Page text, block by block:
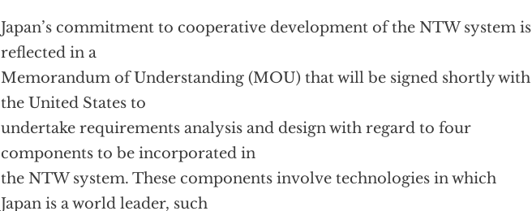
Japan’s commitment to cooperative development of the NTW system is
reflected in a
Memorandum of Understanding (MOU) that will be signed shortly with
the United States to
undertake requirements analysis and design with regard to four
components to be incorporated in
the NTW system. These components involve technologies in which
Japan is a world leader, such